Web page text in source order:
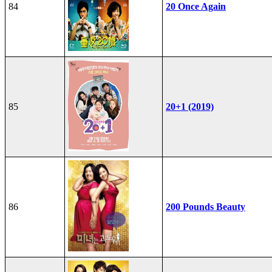
84 20 Once Again
85 20+1 (2019)
86 200 Pounds Beauty